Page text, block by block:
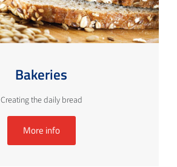
Bakeries
Creating the daily bread
More info